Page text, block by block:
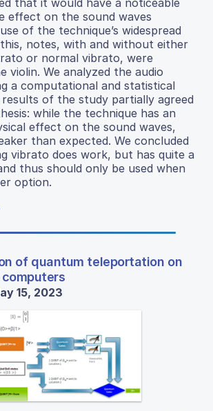
effect on the sound waves
of the technique’s widespread
notes, with and without either
or normal vibrato, were
violin. We analyzed the audio
a computational and statistical
of the study partially agreed
while the technique has an
effect on the sound waves,
than expected. We concluded
vibrato does work, but has quite a
thus should only be used when
option.
of quantum teleportation on
15, 2023